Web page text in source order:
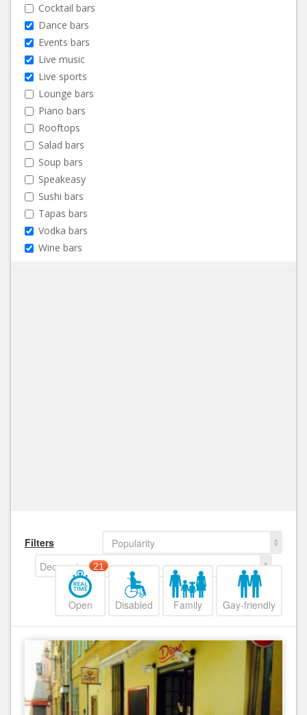
Cocktail bars
Dance bars
Events bars
Live music
Live sports
Lounge bars
Piano bars
Rooftops
Salad bars
Soup bars
Speakeasy
Sushi bars
Tapas bars
Vodka bars
Wine bars
Filters
Popularity
Decreasing
Open
21
Disabled Family Gay-friendly